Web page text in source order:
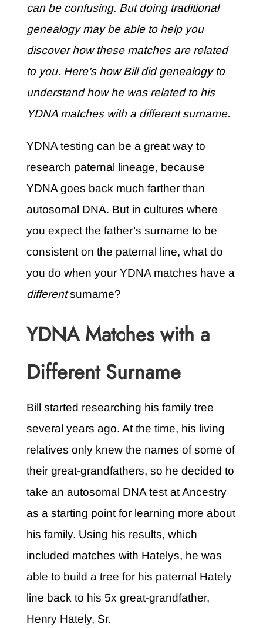
can be confusing. But doing traditional
genealogy may be able to help you
discover how these matches are related
to you. Here’s how Bill did genealogy to
understand how he was related to his
YDNA matches with a different surname.
YDNA testing can be a great way to
research paternal lineage, because
YDNA goes back much farther than
autosomal DNA. But in cultures where
you expect the father’s surname to be
consistent on the paternal line, what do
you do when your YDNA matches have a
differentsurname?
YDNA Matches with a
Different Surname
Bill started researching his family tree
several years ago. At the time, his living
relatives only knew the names of some of
their great-grandfathers, so he decided to
take an autosomal DNA test at Ancestry
as a starting point for learning more about
his family. Using his results, which
included matches with Hatelys, he was
able to build a tree for his paternal Hately
line back to his 5x great-grandfather,
Henry Hately, Sr.